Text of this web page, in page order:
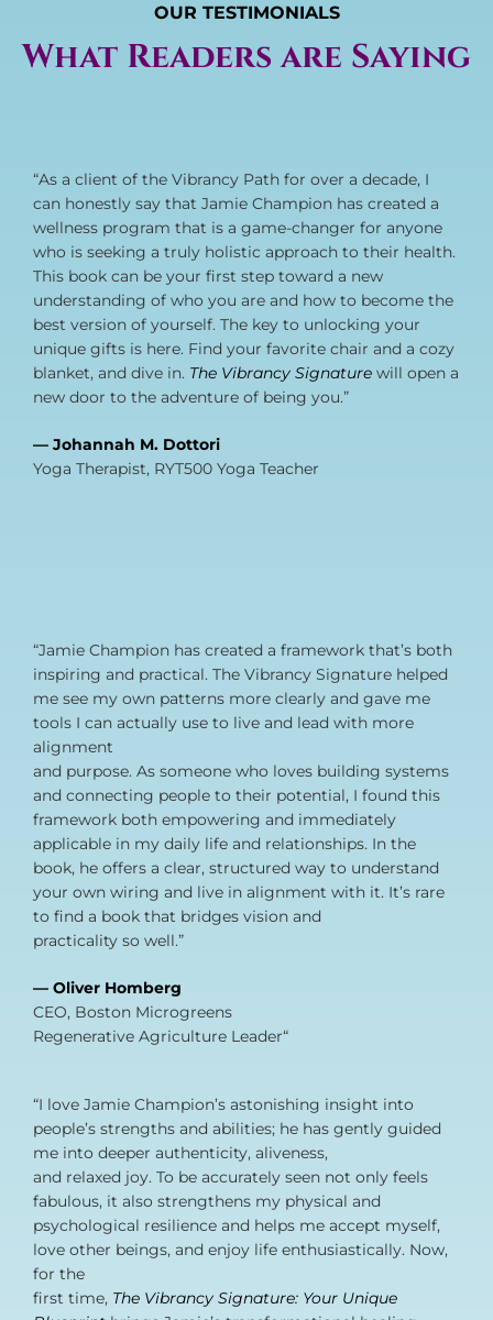
OUR TESTIMONIALS
What Readers are Saying
“As a client of the Vibrancy Path for over a decade, I
can honestly say that Jamie Champion has created a
wellness program that is a game-changer for anyone
who is seeking a truly holistic approach to their health.
This book can be your first step toward a new
understanding of who you are and how to become the
best version of yourself. The key to unlocking your
unique gifts is here. Find your favorite chair and a cozy
blanket, and dive in. The Vibrancy Signature will open a
new door to the adventure of being you.”
— Johannah M. Dottori
Yoga Therapist, RYT500 Yoga Teacher
“Jamie Champion has created a framework that’s both
inspiring and practical. The Vibrancy Signature helped
me see my own patterns more clearly and gave me
tools I can actually use to live and lead with more
alignment
and purpose. As someone who loves building systems
and connecting people to their potential, I found this
framework both empowering and immediately
applicable in my daily life and relationships. In the
book, he offers a clear, structured way to understand
your own wiring and live in alignment with it. It’s rare
to find a book that bridges vision and
practicality so well.”
— Oliver Homberg
CEO, Boston Microgreens
Regenerative Agriculture Leader“
“I love Jamie Champion’s astonishing insight into
people’s strengths and abilities; he has gently guided
me into deeper authenticity, aliveness,
and relaxed joy. To be accurately seen not only feels
fabulous, it also strengthens my physical and
psychological resilience and helps me accept myself,
love other beings, and enjoy life enthusiastically. Now,
for the
first time, The Vibrancy Signature: Your Unique